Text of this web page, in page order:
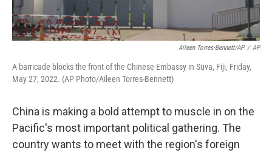
Aileen Torres-Bennett/AP / AP
A barricade blocks the front of the Chinese Embassy in Suva, Fiji, Friday,
May 27, 2022. (AP Photo/Aileen Torres-Bennett)
China is making a bold attempt to muscle in on the
Pacific's most important political gathering. The
country wants to meet with the region's foreign